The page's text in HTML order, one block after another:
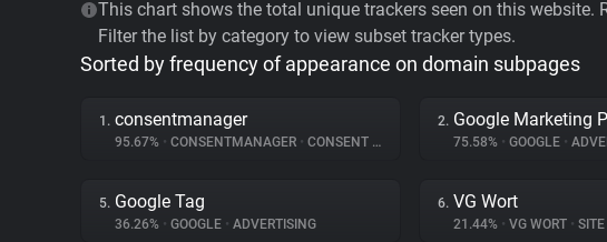
This chart shows the total unique trackers seen on this
Filter the list by category to view subset tracker types.
Sorted by frequency of appearance on domain subpages
1. consentmanager
95.67% • CONSENTMANAGER • CONSENT MANAGEMENT
2. Google Marketing
75.58% • GOOGLE •
5. Google Tag
36.26% • GOOGLE • ADVERTISING
6. VG Wort
21.44% • VG WORT •